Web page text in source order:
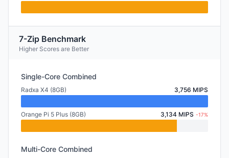
7-Zip Benchmark
Higher Scores are Better
Single-Core Combined
Radxa X4 (8GB) 3,756 MIPS
Orange Pi 5 Plus (8GB) 3,134 MIPS -17%
Multi-Core Combined